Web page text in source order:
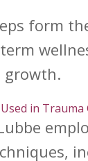
form
growth.
in